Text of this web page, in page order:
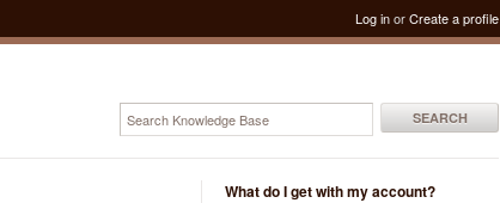
Log inorCreate a profile
SEARCH
What do I get with my account?